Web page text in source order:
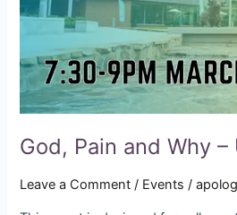
God, Pain and Why –
Leave a Comment / Events /
Tampa